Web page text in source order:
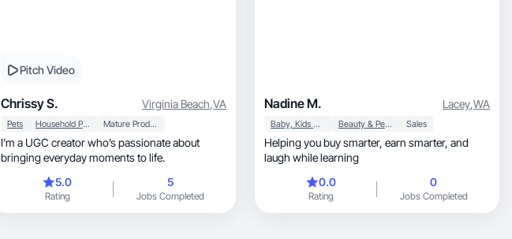
Pitch Video
Chrissy S. Virginia Beach,VA
Pets Household Products Mature Products
I’m a UGC creator who’s passionate about
bringing everyday moments to life.
5.0
Rating
5
Jobs Completed
Nadine M. Lacey,WA
Baby, Kids & Maternity Beauty & Personal Care Sales
Helping you buy smarter, earn smarter, and
laugh while learning
0.0
Rating
0
Jobs Completed